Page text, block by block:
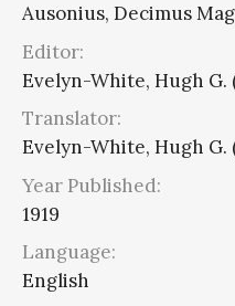
Ausonius, Decimus
Editor:
Evelyn-White, Hugh G.
Translator:
Evelyn-White, Hugh G.
Year Published:
1919
Language:
English